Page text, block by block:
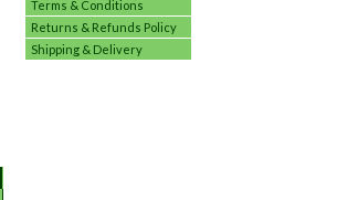
Terms & Conditions
Returns & Refunds Policy
Shipping & Delivery